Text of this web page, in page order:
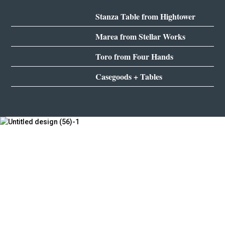
Stanza Table from Hightower
Marea from Stellar Works
Toro from Four Hands
Casegoods + Tables